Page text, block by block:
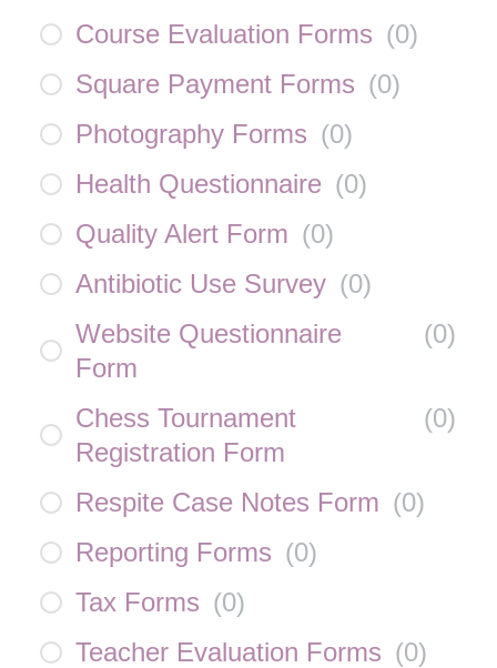
Course Evaluation Forms (0)
Square Payment Forms (0)
Photography Forms (0)
Health Questionnaire (0)
Quality Alert Form (0)
Antibiotic Use Survey (0)
Website Questionnaire
Form
(0)
Chess Tournament
Registration Form
(0)
Respite Case Notes Form (0)
Reporting Forms (0)
Tax Forms (0)
Teacher Evaluation Forms (0)